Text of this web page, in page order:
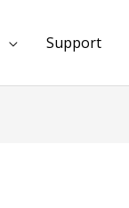
Support